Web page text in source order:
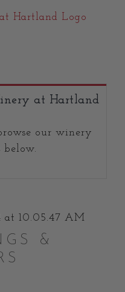
at Hartland
our winery
below.
&